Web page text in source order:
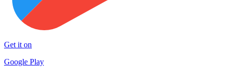
Get it on
Google Play